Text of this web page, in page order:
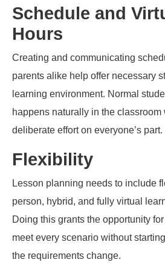
Schedule and
Hours
Creating and communicating
parents alike help offer necessary
learning environment. Normal
happens naturally in the
deliberate effort on everyone’s part.
Flexibility
Lesson planning needs to include
person, hybrid, and fully virtual
Doing this grants the opportunity
meet every scenario without
the requirements change.